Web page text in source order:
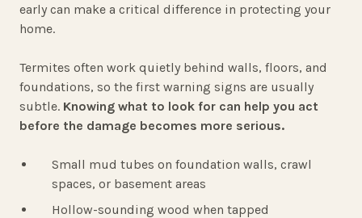
early can make a critical difference in protecting your
home.
Termites often work quietly behind walls, floors, and
foundations, so the first warning signs are usually
subtle. Knowing what to look for can help you act
before the damage becomes more serious.
Small mud tubes on foundation walls, crawl
spaces, or basement areas
Hollow-sounding wood when tapped